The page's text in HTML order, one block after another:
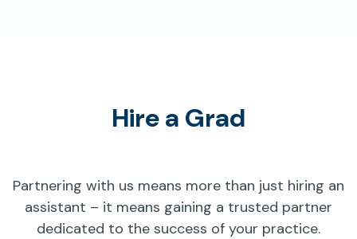
Hire a Grad
Partnering with us means more than just hiring an
assistant – it means gaining a trusted partner
dedicated to the success of your practice.